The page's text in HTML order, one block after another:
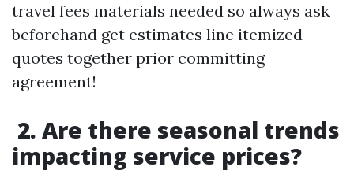
travel fees materials needed so always ask
beforehand get estimates line itemized
quotes together prior committing
agreement!
2. Are there seasonal trends
impacting service prices?